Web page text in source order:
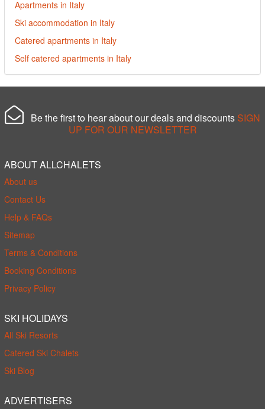
Apartments in Italy
Ski accommodation in Italy
Catered apartments in Italy
Self catered apartments in Italy
Be the first to hear about our deals and discounts SIGN
UP FOR OUR NEWSLETTER
ABOUT ALLCHALETS
About us
Contact Us
Help & FAQs
Sitemap
Terms & Conditions
Booking Conditions
Privacy Policy
SKI HOLIDAYS
All Ski Resorts
Catered Ski Chalets
Ski Blog
ADVERTISERS